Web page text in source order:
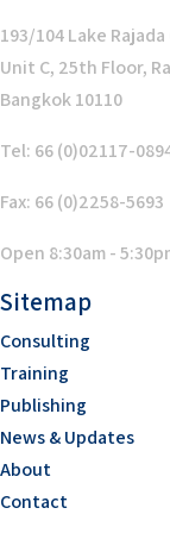
193/104 Lake
Unit C, 25th Floor,
Bangkok 10110
Tel: 66 (0)02117-
Fax: 66 (0)2258-5693
Open 8:30am -
Sitemap
Consulting
Training
Publishing
News & Updates
About
Contact